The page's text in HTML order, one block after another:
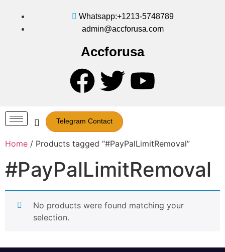
Whatsapp:+1213-5748789
admin@accforusa.com
Accforusa
Telegram Contact
Home / Products tagged “#PayPalLimitRemoval”
#PayPalLimitRemoval
No products were found matching your
selection.